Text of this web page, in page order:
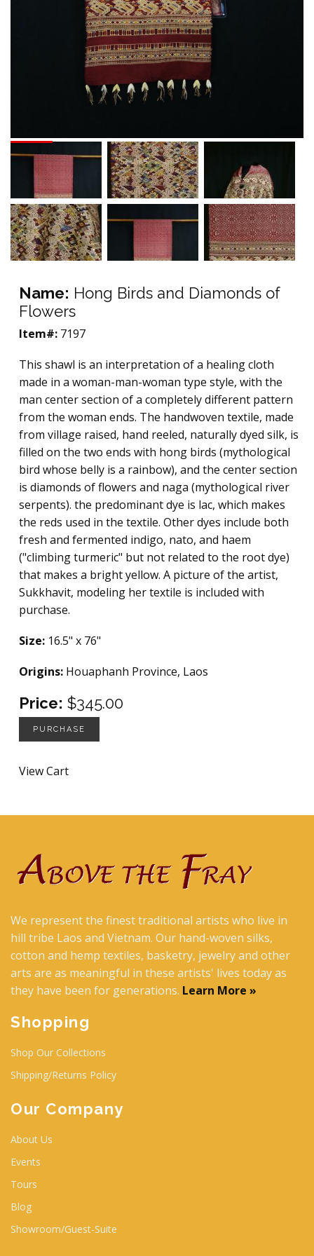
Name: Hong Birds and Diamonds of
Flowers
Item#: 7197
This shawl is an interpretation of a healing cloth
made in a woman-man-woman type style, with the
man center section of a completely different pattern
from the woman ends. The handwoven textile, made
from village raised, hand reeled, naturally dyed silk, is
filled on the two ends with hong birds (mythological
bird whose belly is a rainbow), and the center section
is diamonds of flowers and naga (mythological river
serpents). the predominant dye is lac, which makes
the reds used in the textile. Other dyes include both
fresh and fermented indigo, nato, and haem
("climbing turmeric" but not related to the root dye)
that makes a bright yellow. A picture of the artist,
Sukkhavit, modeling her textile is included with
purchase.
Size: 16.5" x 76"
Origins: Houaphanh Province, Laos
Price: $345.00
PURCHASE
View Cart
We represent the finest traditional artists who live in
hill tribe Laos and Vietnam. Our hand-woven silks,
cotton and hemp textiles, basketry, jewelry and other
arts are as meaningful in these artists' lives today as
they have been for generations. Learn More »
Shopping
Shop Our Collections
Shipping/Returns Policy
Our Company
About Us
Events
Tours
Blog
Showroom/Guest-Suite